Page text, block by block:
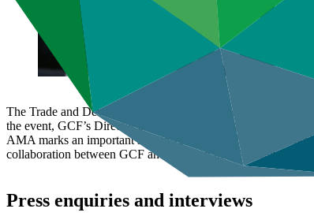
The Trade and Development Bank of Mongolia (
the event, GCF’s Director of Division of Country
AMA marks an important step towards strengthening
collaboration between GCF and TDB on transformative
Press enquiries and interviews